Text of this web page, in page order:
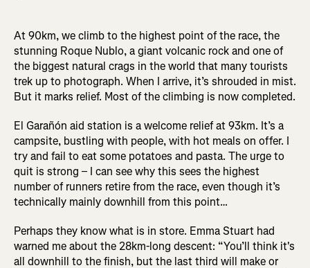
At 90km, we climb to the highest point of the race, the
stunning Roque Nublo, a giant volcanic rock and one of
the biggest natural crags in the world that many tourists
trek up to photograph. When I arrive, it’s shrouded in mist.
But it marks relief. Most of the climbing is now completed.
El Garañón aid station is a welcome relief at 93km. It’s a
campsite, bustling with people, with hot meals on offer. I
try and fail to eat some potatoes and pasta. The urge to
quit is strong – I can see why this sees the highest
number of runners retire from the race, even though it’s
technically mainly downhill from this point…
Perhaps they know what is in store. Emma Stuart had
warned me about the 28km-long descent: “You’ll think it's
all downhill to the finish, but the last third will make or